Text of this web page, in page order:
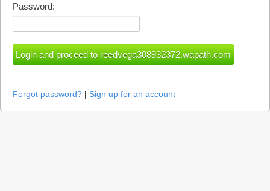
Password:
Forgot password? | Sign up for an account